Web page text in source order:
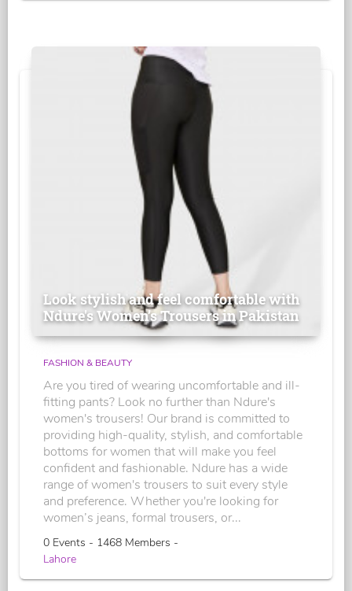
Look stylish and feel comfortable with
Ndure's Women’s Trousers in Pakistan
FASHION & BEAUTY
Are you tired of wearing uncomfortable and ill-
fitting pants? Look no further than Ndure's
women's trousers! Our brand is committed to
providing high-quality, stylish, and comfortable
bottoms for women that will make you feel
confident and fashionable. Ndure has a wide
range of women's trousers to suit every style
and preference. Whether you're looking for
women’s jeans, formal trousers, or...
0 Events - 1468 Members -
Lahore